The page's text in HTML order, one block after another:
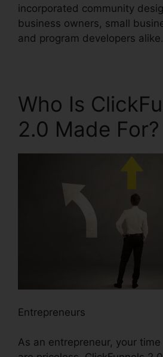
incorporated community
business owners, small
and program developers alike.
Who Is
2.0 Made For?
Entrepreneurs
As an entrepreneur, your